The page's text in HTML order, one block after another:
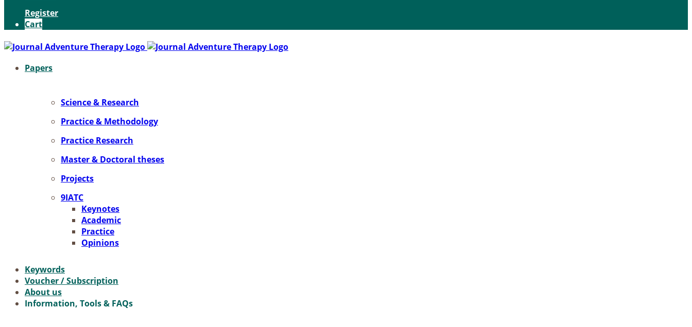
Register
Cart
Pa­pers
Sci­ence & Re­se­arch
Prac­ti­ce & Me­tho­do­lo­gy
Prac­ti­ce Re­se­arch
Mas­ter & Doc­to­ral the­ses
Pro­jects
9IATC
Key­notes
Aca­de­mic
Prac­ti­ce
Opi­ni­ons
Key­words
Vou­ch­er / Sub­scrip­ti­on
About us
In­for­ma­ti­on, Tools & FAQs